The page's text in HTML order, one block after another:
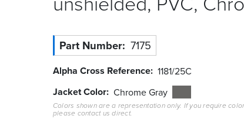
Part Number 7175
Alpha Cross Reference 1181/25C
Jacket Color Chrome Gray
Colors shown are a representation only. If you require
please contact us direct.